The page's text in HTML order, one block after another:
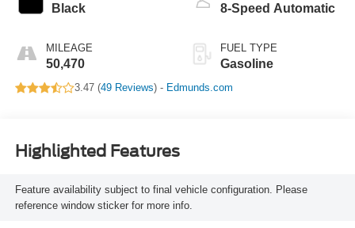
Black
MILEAGE
50,470
8-Speed Automatic
FUEL TYPE
Gasoline
3.47 (49 Reviews) - Edmunds.com
Highlighted Features
Feature availability subject to final vehicle configuration. Please
reference window sticker for more info.